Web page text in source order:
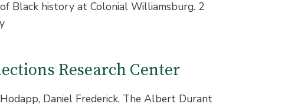
Black history at Colonial Williamsburg. 2
Research Center
Daniel Frederick. The Albert Durant